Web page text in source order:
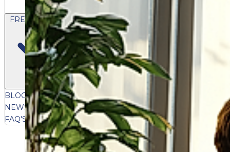
FREE CONTENT
BLOGVIDEOSPODCASTSWHITEPAPERS & GUIDES
NEWSLETTERPRESSCLIENT TESTIMONIALS
FAQ'SCLIENT PORTAL